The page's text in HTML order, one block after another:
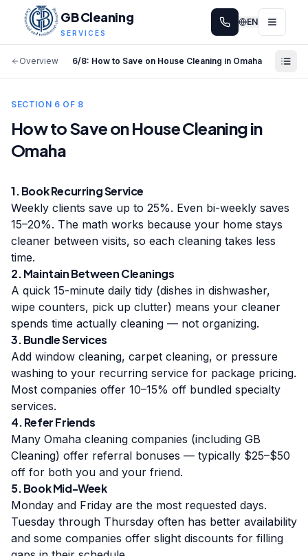
GB Cleaning
SERVICES
EN
Overview 6/8: How to Save on House Cleaning in Omaha
SECTION 6 OF 8
How to Save on House Cleaning in
Omaha
1. Book Recurring Service
Weekly clients save up to 25%. Even bi-weekly saves
15–20%. The math works because your home stays
cleaner between visits, so each cleaning takes less
time.
2. Maintain Between Cleanings
A quick 15-minute daily tidy (dishes in dishwasher,
wipe counters, pick up clutter) means your cleaner
spends time actually cleaning — not organizing.
3. Bundle Services
Add window cleaning, carpet cleaning, or pressure
washing to your recurring service for package pricing.
Most companies offer 10–15% off bundled specialty
services.
4. Refer Friends
Many Omaha cleaning companies (including GB
Cleaning) offer referral bonuses — typically $25–$50
off for both you and your friend.
5. Book Mid-Week
Monday and Friday are the most requested days.
Tuesday through Thursday often has better availability
and some companies offer slight discounts for filling